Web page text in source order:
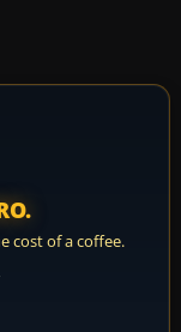
cost of a coffee.